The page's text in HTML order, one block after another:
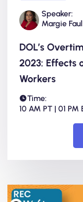
Speaker:
Margie
DOL’s
2023: Effects
Workers
Time:
10 AM PT | 01 PM